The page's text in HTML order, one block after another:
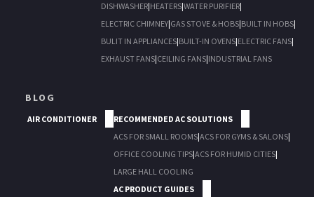
DISHWASHER|HEATERS|WATER PURIFIER|
ELECTRIC CHIMNEY|GAS STOVE & HOBS|BUILT IN HOBS|
BULIT IN APPLIANCES|BUILT-IN OVENS|ELECTRIC FANS|
EXHAUST FANS|CEILING FANS|INDUSTRIAL FANS
BLOG
AIR CONDITIONER
RECOMMENDED AC SOLUTIONS
ACS FOR SMALL ROOMS|ACS FOR GYMS & SALONS|
OFFICE COOLING TIPS|ACS FOR HUMID CITIES|
LARGE HALL COOLING
AC PRODUCT GUIDES